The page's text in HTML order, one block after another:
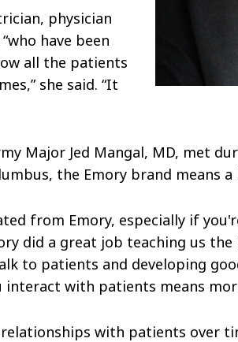
physician
have been
all the patients
she said. “It
Major Jed Mangal, MD, met
the Emory brand means a
from Emory, especially if
did a great job teaching us
to patients and developing
interact with patients means
with patients over